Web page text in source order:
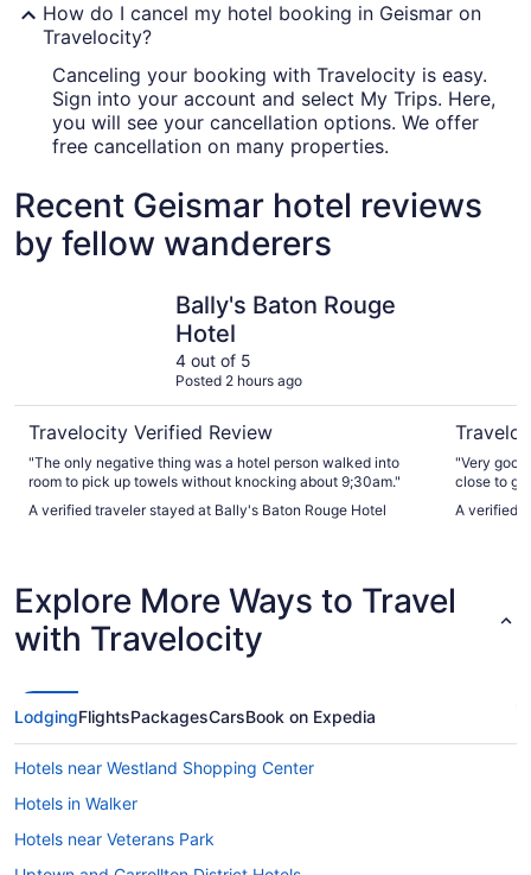
How do I cancel my hotel booking in Geismar on
Travelocity?
Canceling your booking with Travelocity is easy.
Sign into your account and select My Trips. Here,
you will see your cancellation options. We offer
free cancellation on many properties.
Recent Geismar hotel reviews
by fellow wanderers
Bally's Baton Rouge
Hotel
4 out of 5
Posted 2 hours ago
Travelocity Verified Review
"The only negative thing was a hotel person walked into
room to pick up towels without knocking about 9;30am."
A verified traveler stayed at Bally's Baton Rouge Hotel
"Very
close to
A verified
Explore More Ways to Travel
with Travelocity
LodgingFlightsPackagesCarsBook on Expedia
Hotels near Westland Shopping Center
Hotels in Walker
Hotels near Veterans Park